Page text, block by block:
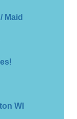
Maid
WI